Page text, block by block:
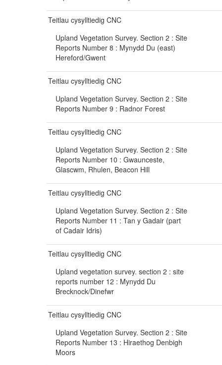
Teitlau cysylltiedig CNC
Upland Vegetation Survey. Section 2 : Site
Reports Number 8 : Mynydd Du (east)
Hereford/Gwent
Teitlau cysylltiedig CNC
Upland Vegetation Survey. Section 2 : Site
Reports Number 9 : Radnor Forest
Teitlau cysylltiedig CNC
Upland Vegetation Survey. Section 2 : Site
Reports Number 10 : Gwaunceste,
Glascwm, Rhulen, Beacon Hill
Teitlau cysylltiedig CNC
Upland Vegetation Survey. Section 2 : Site
Reports Number 11 : Tan y Gadair (part
of Cadair Idris)
Teitlau cysylltiedig CNC
Upland vegetation survey. section 2 : site
reports number 12 : Mynydd Du
Brecknock/Dinefwr
Teitlau cysylltiedig CNC
Upland Vegetation Survey. Section 2 : Site
Reports Number 13 : Hiraethog Denbigh
Moors